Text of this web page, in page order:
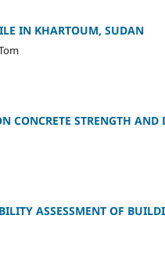
IN KHARTOUM, SUDAN
CONCRETE STRENGTH
ASSESSMENT OF